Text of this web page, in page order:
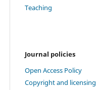
Teaching
Journal policies
Open Access Policy
Copyright and licensing